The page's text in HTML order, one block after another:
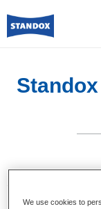
We use cookies to